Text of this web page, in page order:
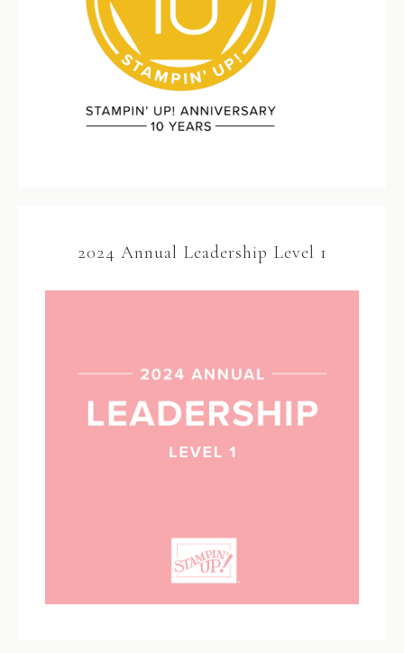
2024 Annual Leadership Level 1